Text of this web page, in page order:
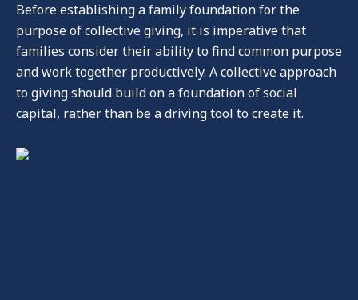
Before establishing a family foundation for the
purpose of collective giving, it is imperative that
families consider their ability to find common purpose
and work together productively. A collective approach
to giving should build on a foundation of social
capital, rather than be a driving tool to create it.